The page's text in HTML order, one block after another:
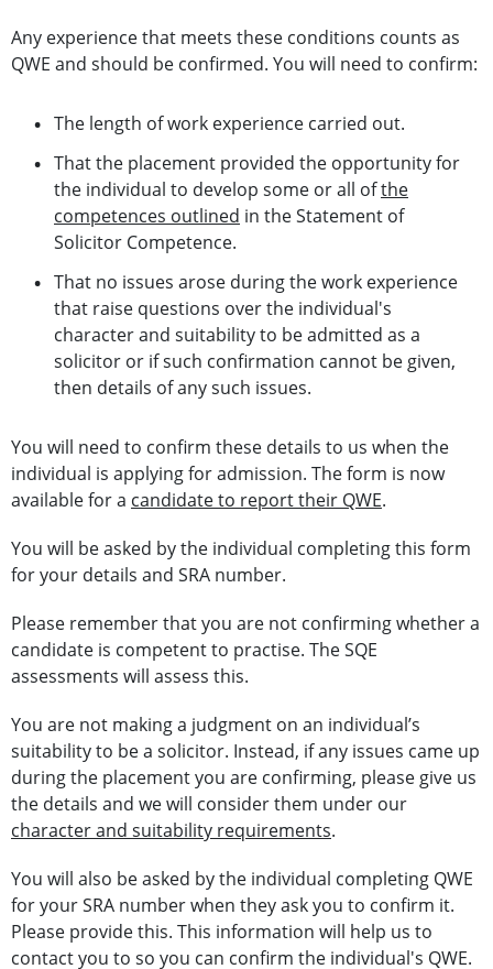
Any experience that meets these conditions counts as
QWE and should be confirmed. You will need to confirm:
The length of work experience carried out.
That the placement provided the opportunity for
the individual to develop some or all ofthe
competences outlined in the Statement of
Solicitor Competence.
That no issues arose during the work experience
that raise questions over the individual's
character and suitability to be admitted as a
solicitor or if such confirmation cannot be given,
then details of any such issues.
You will need to confirm these details to us when the
individual is applying for admission. The form is now
available for a candidate to report their QWE.
You will be asked by the individual completing this form
for your details and SRA number.
Please remember that you are not confirming whether a
candidate is competent to practise. The SQE
assessments will assess this.
You are not making a judgment on an individual’s
suitability to be a solicitor. Instead, if any issues came up
during the placement you are confirming, please give us
the details and we will consider them under our
character and suitability requirements.
You will also be asked by the individual completing QWE
for your SRA number when they ask you to confirm it.
Please provide this. This information will help us to
contact you to so you can confirm the individual's QWE.